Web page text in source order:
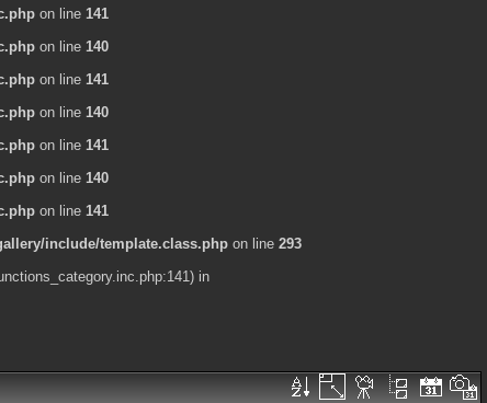
on line 141
on line 140
on line 141
on line 140
on line 141
on line 140
on line 141
include/template.class.php on line 293
in